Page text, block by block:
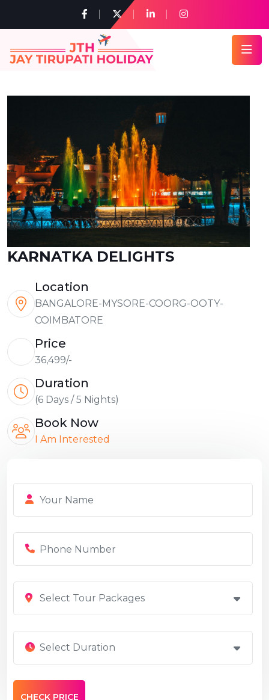
KARNATKA DELIGHTS
Location
BANGALORE-MYSORE-COORG-OOTY-
COIMBATORE
Price
36,499/-
Duration
(6 Days / 5 Nights)
Book Now
I Am Interested
Select Tour Packages
Select Duration